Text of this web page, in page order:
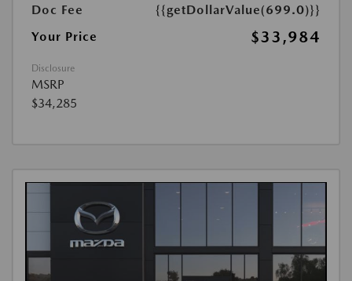
Doc Fee
{{getDollarValue(699.0)}}
Your Price
$33,984
Disclosure
MSRP
$34,285